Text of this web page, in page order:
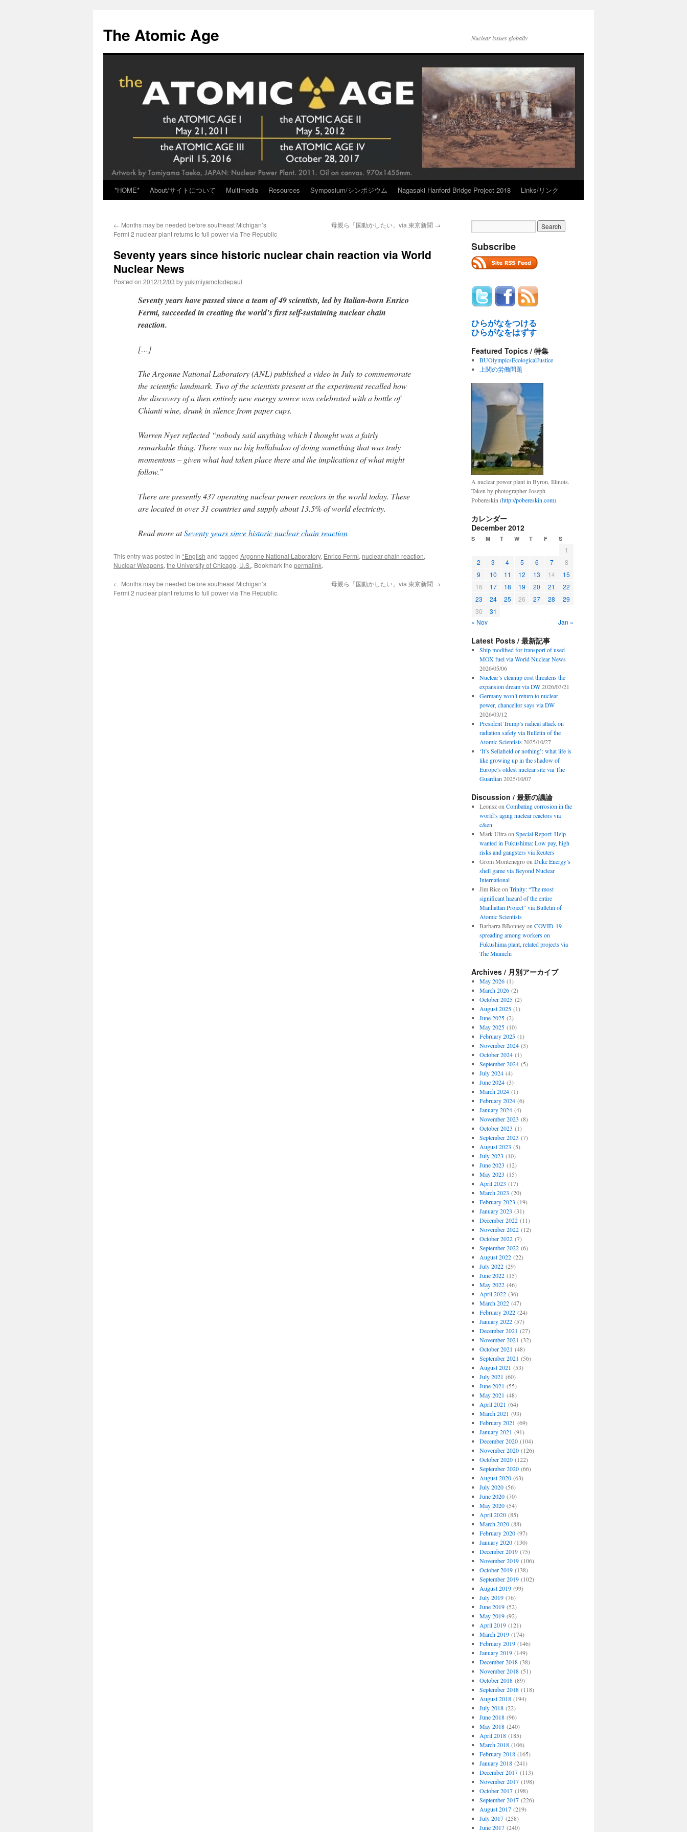
content
The Atomic Age Nuclear issues globally
*HOME* About/サイトについて Multimedia Resources Symposium/シンポジウム Nagasaki Hanford Bridge Project 2018 Links/リンク
← Months may be needed before southeast Michigan’s
Fermi 2 nuclear plant returns to full power via The Republic
母親ら「国動かしたい」via 東京新聞 →
Seventy years since historic nuclear chain reaction via World
Nuclear News
Posted on 2012/12/03 byyukimiyamotodepaul
Seventy years have passed since a team of 49 scientists, led by Italian-born Enrico
Fermi, succeeded in creating the world’s first self-sustaining nuclear chain
reaction.
[…]
The Argonne National Laboratory (ANL) published a video in July to commemorate
the scientific landmark. Two of the scientists present at the experiment recalled how
the discovery of a then entirely new energy source was celebrated with a bottle of
Chianti wine, drunk in silence from paper cups.
Warren Nyer reflected “nobody said anything which I thought was a fairly
remarkable thing. There was no big hullabaloo of doing something that was truly
momentous – given what had taken place there and the implications of what might
follow.”
There are presently 437 operating nuclear power reactors in the world today. These
are located in over 31 countries and supply about 13.5% of world electricity.
Read more atSeventy years since historic nuclear chain reaction
This entry was posted in *English and tagged Argonne National Laboratory, Enrico Fermi, nuclear chain reaction,
Nuclear Weapons, the University of Chicago, U.S.. Bookmark the permalink.
← Months may be needed before southeast Michigan’s
Fermi 2 nuclear plant returns to full power via The Republic
母親ら「国動かしたい」via 東京新聞 →
Subscribe
ひらがなをつける
ひらがなをはずす
Featured Topics / 特集
BUOlympicsEcologicalJustice
上関の労働問題
A nuclear power plant in Byron, Illinois.
Taken by photographer Joseph
Pobereskin (http://pobereskin.com).
カレンダー
December 2012
S M T W T F S
1
2
3 4 5 6 7
8
9
10 11 12 13 14
15
16
17 18 19 20 21
22
23
24 25 26 27 28
29
30
31
« Nov
Jan »
Latest Posts / 最新記事
Ship modified for transport of used
MOX fuel via World Nuclear News
2026/05/06
Nuclear’s cleanup cost threatens the
expansion dream via DW 2026/03/21
Germany won’t return to nuclear
power, chancellor says via DW
2026/03/12
President Trump’s radical attack on
radiation safety via Bulletin of the
Atomic Scientists 2025/10/27
‘It’s Sellafield or nothing’: what life is
like growing up in the shadow of
Europe’s oldest nuclear site via The
Guardian 2025/10/07
Discussion / 最新の議論
Leonszon Combating corrosion in the
world’s aging nuclear reactors via
c&en
Mark Ultraon Special Report: Help
wanted in Fukushima: Low pay, high
risks and gangsters via Reuters
Grom Montenegroon Duke Energy’s
shell game via Beyond Nuclear
International
Jim Riceon Trinity: “The most
significant hazard of the entire
Manhattan Project” via Bulletin of
Atomic Scientists
Barbarra BBonneyon COVID-19
spreading among workers on
Fukushima plant, related projects via
The Mainichi
Archives / 月別アーカイブ
May 2026(1)
March 2026(2)
October 2025(2)
August 2025(1)
June 2025(2)
May 2025(10)
February 2025(1)
November 2024(3)
October 2024(1)
September 2024(5)
July 2024(4)
June 2024(3)
March 2024(1)
February 2024(6)
January 2024(4)
November 2023 (8)
October 2023 (1)
September 2023 (7)
August 2023 (5)
July 2023 (10)
June 2023 (12)
May 2023 (15)
April 2023 (17)
March 2023 (20)
February 2023 (19)
January 2023 (31)
December 2022(11)
November 2022(12)
October 2022(7)
September 2022(6)
August 2022(22)
July 2022(29)
June 2022(15)
May 2022(46)
April 2022(36)
March 2022(47)
February 2022(24)
January 2022(57)
December 2021 (27)
November 2021 (32)
October 2021 (48)
September 2021 (56)
August 2021 (53)
July 2021 (60)
June 2021 (55)
May 2021 (48)
April 2021 (64)
March 2021 (93)
February 2021 (69)
January 2021 (91)
December 2020(104)
November 2020(126)
October 2020(122)
September 2020(66)
August 2020(63)
July 2020(56)
June 2020(70)
May 2020(54)
April 2020(85)
March 2020(88)
February 2020(97)
January 2020(130)
December 2019(75)
November 2019(106)
October 2019(138)
September 2019(102)
August 2019(99)
July 2019(76)
June 2019(52)
May 2019(92)
April 2019(121)
March 2019(174)
February 2019(146)
January 2019(149)
December 2018(38)
November 2018(51)
October 2018(89)
September 2018(118)
August 2018(194)
July 2018(22)
June 2018(96)
May 2018(240)
April 2018(185)
March 2018(106)
February 2018(165)
January 2018(241)
December 2017(113)
November 2017(198)
October 2017(198)
September 2017(226)
August 2017(219)
July 2017(258)
June 2017(240)